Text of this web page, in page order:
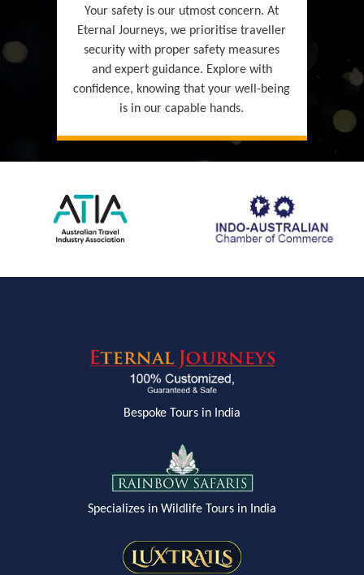
Your safety is our utmost concern. At
Eternal Journeys, we prioritise traveller
security with proper safety measures
and expert guidance. Explore with
confidence, knowing that your well-being
is in our capable hands.
Bespoke Tours in India
Specializes in Wildlife Tours in India